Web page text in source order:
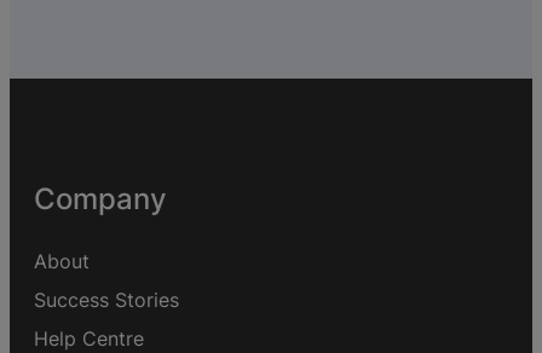
Company
About
Success Stories
Help Centre